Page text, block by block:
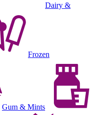
Dairy &
Frozen
Gum & Mints